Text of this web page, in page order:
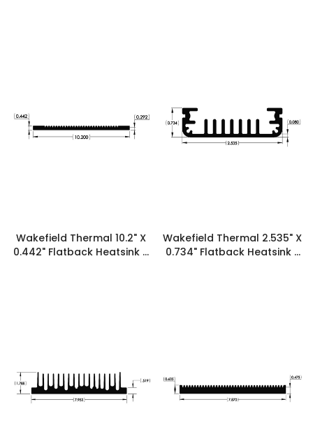
Wakefield Thermal 10.2" X
0.442" Flatback Heatsink -
Wakefield Thermal 2.535" X
0.734" Flatback Heatsink -